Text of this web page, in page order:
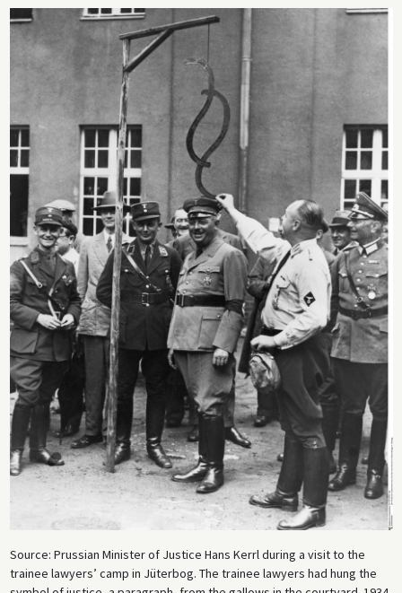
Source: Prussian Minister of Justice Hans Kerrl during a visit to the
trainee lawyers’ camp in Jüterbog. The trainee lawyers had hung the